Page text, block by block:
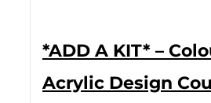
*ADD A KIT* –
Acrylic Design